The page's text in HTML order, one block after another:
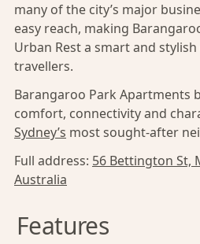
many of the city’s major
easy reach, making
Urban Rest a smart and
travellers.
Barangaroo Park Apartments
comfort, connectivity and
Sydney’s most sought-after
Full address: 56 Bettington St,
Australia
Features